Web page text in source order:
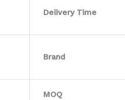
Deiivery Time
Brand
MOQ